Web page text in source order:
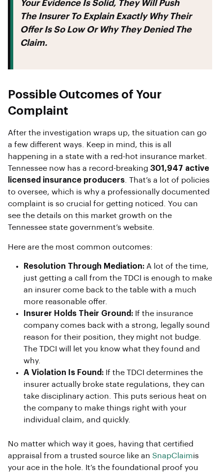
Your Evidence Is Solid, They Will Push
The Insurer To Explain Exactly Why Their
Offer Is So Low Or Why They Denied The
Claim.
Possible Outcomes of Your
Complaint
After the investigation wraps up, the situation can go
a few different ways. Keep in mind, this is all
happening in a state with a red-hot insurance market.
Tennessee now has a record-breaking 301,947 active
licensed insurance producers . That’s a lot of policies
to oversee, which is why a professionally documented
complaint is so crucial for getting noticed. You can
see the details on this market growth on the
Tennessee state government’s website.
Here are the most common outcomes:
Resolution Through Mediation: A lot of the time,
just getting a call from the TDCI is enough to make
an insurer come back to the table with a much
more reasonable offer.
Insurer Holds Their Ground: If the insurance
company comes back with a strong, legally sound
reason for their position, they might not budge.
The TDCI will let you know what they found and
why.
A Violation Is Found: If the TDCI determines the
insurer actually broke state regulations, they can
take disciplinary action. This puts serious heat on
the company to make things right with your
individual claim, and quickly.
No matter which way it goes, having that certified
appraisal from a trusted source like an SnapClaimis
your ace in the hole. It’s the foundational proof you